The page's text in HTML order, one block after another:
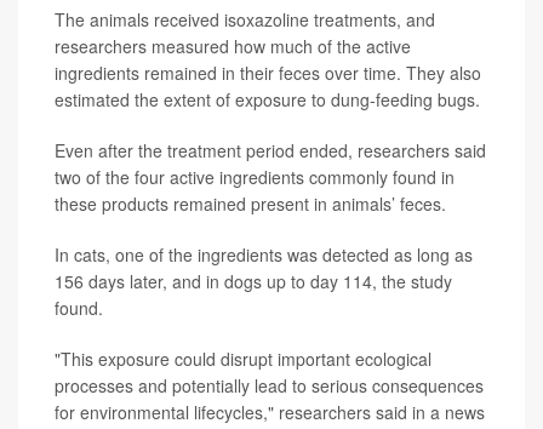
The animals received isoxazoline treatments, and
researchers measured how much of the active
ingredients remained in their feces over time. They also
estimated the extent of exposure to dung-feeding bugs.
Even after the treatment period ended, researchers said
two of the four active ingredients commonly found in
these products remained present in animals’ feces.
In cats, one of the ingredients was detected as long as
156 days later, and in dogs up to day 114, the study
found.
"This exposure could disrupt important ecological
processes and potentially lead to serious consequences
for environmental lifecycles," researchers said in a news